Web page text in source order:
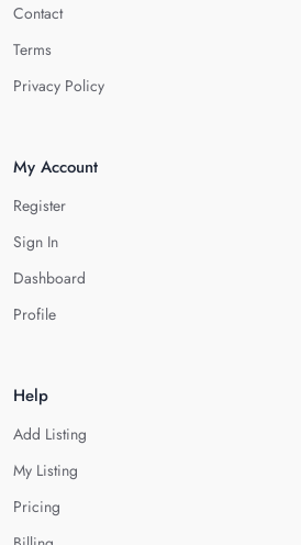
Contact
Terms
Privacy Policy
My Account
Register
Sign In
Dashboard
Profile
Help
Add Listing
My Listing
Pricing